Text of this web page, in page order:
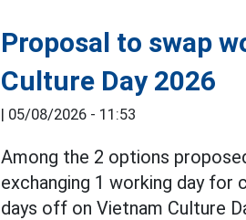
Proposal to swap
Culture Day 2026
| 05/08/2026 - 11:53
Among the 2 options
exchanging 1 working day
days off on Vietnam Culture